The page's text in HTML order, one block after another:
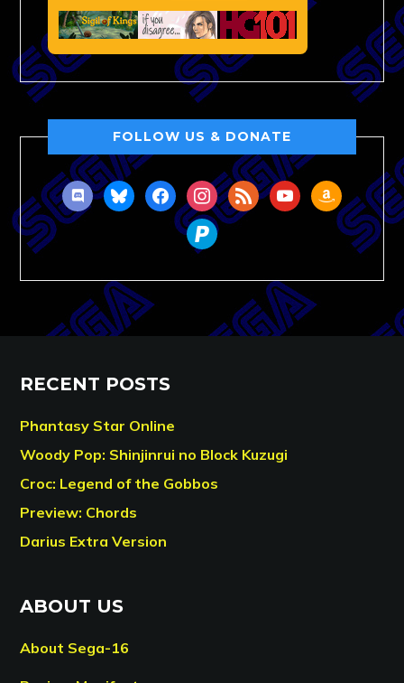
FOLLOW US & DONATE
discordblueskyfacebookinstagram
rss youtubeamazon
paypal
RECENT POSTS
Phantasy Star Online
Woody Pop: Shinjinrui no Block Kuzugi
Croc: Legend of the Gobbos
Preview: Chords
Darius Extra Version
ABOUT US
About Sega-16